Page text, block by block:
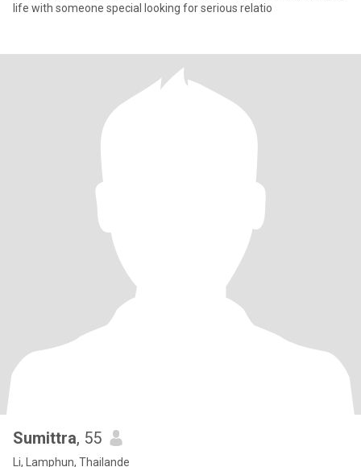
life with someone special looking for serious relatio
Sumittra, 55
Li, Lamphun, Thailande